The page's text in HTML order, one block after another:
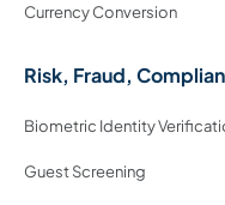
Currency Conversion
Risk, Fraud,
Biometric Identity
Guest Screening